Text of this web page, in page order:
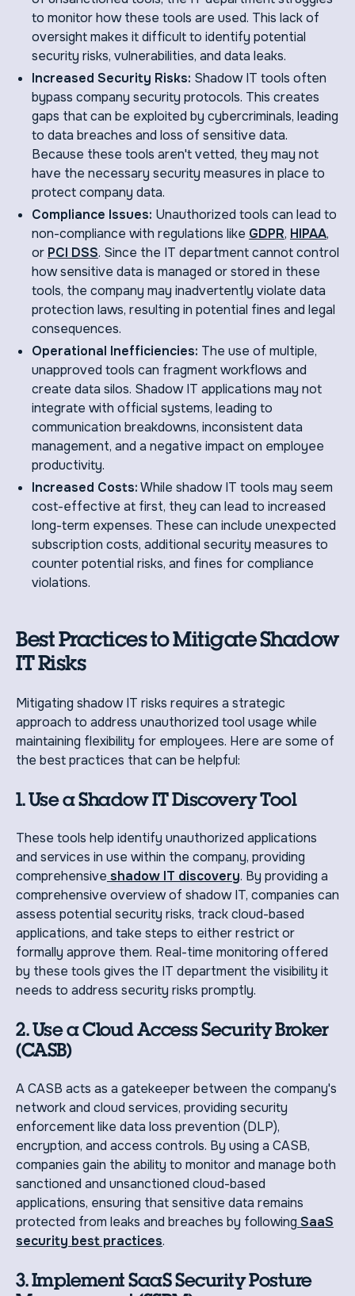
to monitor how these tools are used. This lack of
oversight makes it difficult to identify potential
security risks, vulnerabilities, and data leaks.
Increased Security Risks: Shadow IT tools often
bypass company security protocols. This creates
gaps that can be exploited by cybercriminals, leading
to data breaches and loss of sensitive data.
Because these tools aren't vetted, they may not
have the necessary security measures in place to
protect company data.
Compliance Issues: Unauthorized tools can lead to
non-compliance with regulations like GDPR, HIPAA,
or PCI DSS. Since the IT department cannot control
how sensitive data is managed or stored in these
tools, the company may inadvertently violate data
protection laws, resulting in potential fines and legal
consequences.
Operational Inefficiencies: The use of multiple,
unapproved tools can fragment workflows and
create data silos. Shadow IT applications may not
integrate with official systems, leading to
communication breakdowns, inconsistent data
management, and a negative impact on employee
productivity.
Increased Costs:While shadow IT tools may seem
cost-effective at first, they can lead to increased
long-term expenses. These can include unexpected
subscription costs, additional security measures to
counter potential risks, and fines for compliance
violations.
Best Practices to Mitigate Shadow
IT Risks
Mitigating shadow IT risks requires a strategic
approach to address unauthorized tool usage while
maintaining flexibility for employees. Here are some of
the best practices that can be helpful:
1. Use a Shadow IT Discovery Tool
These tools help identify unauthorized applications
and services in use within the company, providing
comprehensive shadow IT discovery. By providing a
comprehensive overview of shadow IT, companies can
assess potential security risks, track cloud-based
applications, and take steps to either restrict or
formally approve them. Real-time monitoring offered
by these tools gives the IT department the visibility it
needs to address security risks promptly.
2. Use a Cloud Access Security Broker
(CASB)
A CASB acts as a gatekeeper between the company's
network and cloud services, providing security
enforcement like data loss prevention (DLP),
encryption, and access controls. By using a CASB,
companies gain the ability to monitor and manage both
sanctioned and unsanctioned cloud-based
applications, ensuring that sensitive data remains
protected from leaks and breaches by following SaaS
security best practices.
3. Implement SaaS Security Posture